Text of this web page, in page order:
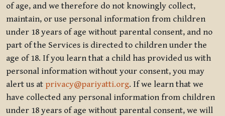
of age, and we therefore do not knowingly collect,
maintain, or use personal information from children
under 18 years of age without parental consent, and no
part of the Services is directed to children under the
age of 18. If you learn that a child has provided us with
personal information without your consent, you may
alert us at privacy@pariyatti.org. If we learn that we
have collected any personal information from children
under 18 years of age without parental consent, we will